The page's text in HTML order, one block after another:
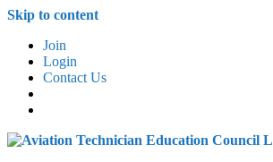
Skip to content
Join
Login
Contact Us